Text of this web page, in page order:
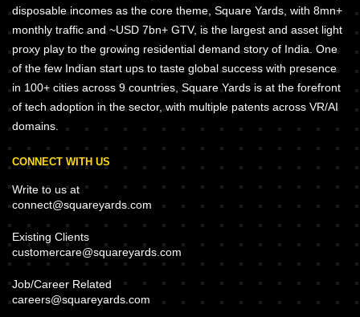
disposable incomes as the core theme, Square Yards, with 8mn+
monthly traffic and ~USD 7bn+ GTV, is the largest and asset light
proxy play to the growing residential demand story of India. One
of the few Indian start ups to taste global success with presence
in 100+ cities across 9 countries, Square Yards is at the forefront
of tech adoption in the sector, with multiple patents across VR/AI
domains.
CONNECT WITH US
Write to us at
connect@squareyards.com
Existing Clients
customercare@squareyards.com
Job/Career Related
careers@squareyards.com